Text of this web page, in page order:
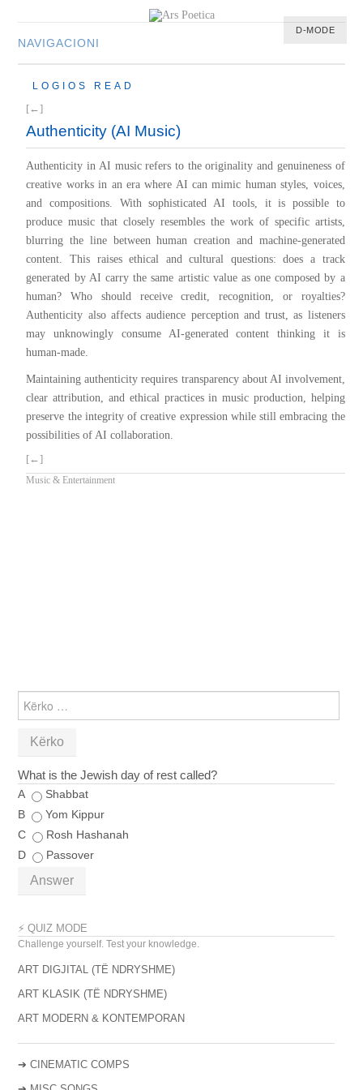
NAVIGACIONI
MUSIC
M-LIST
LOGIOS READ
[←]
Authenticity (AI Music)
Authenticity in AI music refers to the originality and genuineness of
creative works in an era where AI can mimic human styles, voices,
and compositions. With sophisticated AI tools, it is possible to
produce music that closely resembles the work of specific artists,
blurring the line between human creation and machine-generated
content. This raises ethical and cultural questions: does a track
generated by AI carry the same artistic value as one composed by a
human? Who should receive credit, recognition, or royalties?
Authenticity also affects audience perception and trust, as listeners
may unknowingly consume AI-generated content thinking it is
human-made.
Maintaining authenticity requires transparency about AI involvement,
clear attribution, and ethical practices in music production, helping
preserve the integrity of creative expression while still embracing the
possibilities of AI collaboration.
[←]
Music & Entertainment
PËR:
What is the Jewish day of rest called?
A
Shabbat
B
Yom Kippur
C
Rosh Hashanah
D
Passover
Answer
⚡ QUIZ MODE
Challenge yourself. Test your knowledge.
ART DIGJITAL (TË NDRYSHME)
ART KLASIK (TË NDRYSHME)
ART MODERN & KONTEMPORAN
➔CINEMATIC COMPS
D-MODE